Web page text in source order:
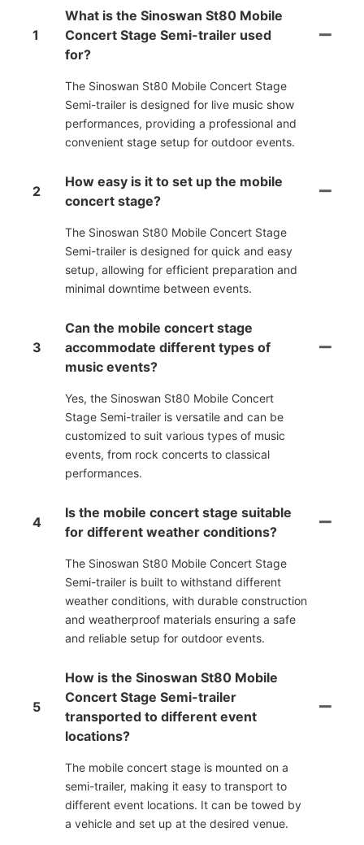
1
What is the Sinoswan St80 Mobile
Concert Stage Semi-trailer used
for?
The Sinoswan St80 Mobile Concert Stage
Semi-trailer is designed for live music show
performances, providing a professional and
convenient stage setup for outdoor events.
2
How easy is it to set up the mobile
concert stage?
The Sinoswan St80 Mobile Concert Stage
Semi-trailer is designed for quick and easy
setup, allowing for efficient preparation and
minimal downtime between events.
3
Can the mobile concert stage
accommodate different types of
music events?
Yes, the Sinoswan St80 Mobile Concert
Stage Semi-trailer is versatile and can be
customized to suit various types of music
events, from rock concerts to classical
performances.
4
Is the mobile concert stage suitable
for different weather conditions?
The Sinoswan St80 Mobile Concert Stage
Semi-trailer is built to withstand different
weather conditions, with durable construction
and weatherproof materials ensuring a safe
and reliable setup for outdoor events.
5
How is the Sinoswan St80 Mobile
Concert Stage Semi-trailer
transported to different event
locations?
The mobile concert stage is mounted on a
semi-trailer, making it easy to transport to
different event locations. It can be towed by
a vehicle and set up at the desired venue.